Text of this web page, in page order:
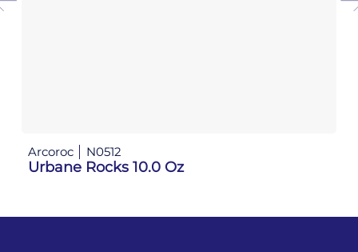
Arcoroc N0512
Urbane Rocks 10.0 Oz